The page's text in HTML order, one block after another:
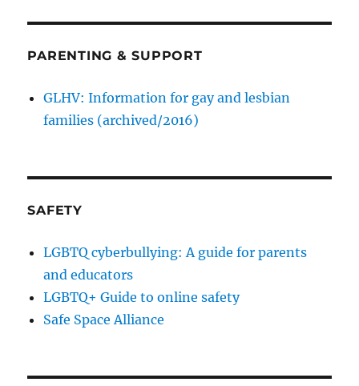
PARENTING & SUPPORT
GLHV: Information for gay and lesbian
families (archived/2016)
SAFETY
LGBTQ cyberbullying: A guide for parents
and educators
LGBTQ+ Guide to online safety
Safe Space Alliance